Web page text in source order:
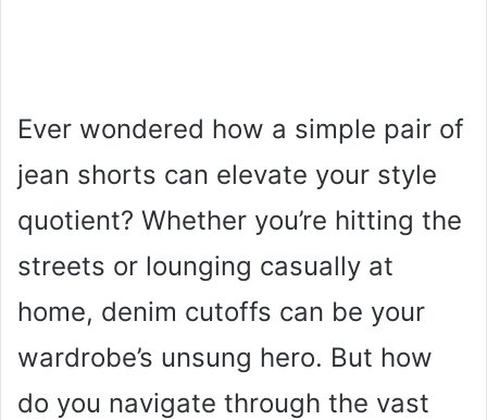
Ever wondered how a simple pair of
jean shorts can elevate your style
quotient? Whether you’re hitting the
streets or lounging casually at
home, denim cutoffs can be your
wardrobe’s unsung hero. But how
do you navigate through the vast